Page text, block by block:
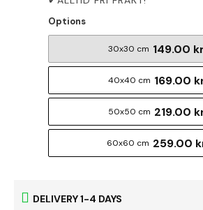
DELIVERY 1-4 DAYS
Options
30x30 cm 149.00 kr
40x40 cm 169.00
50x50 cm 219.00
60x60 cm 259.00